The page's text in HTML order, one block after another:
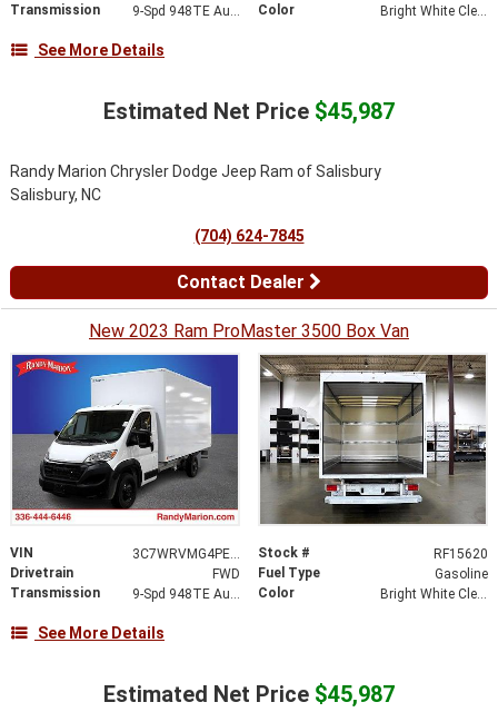
Transmission
Color Bright White Clear-Coat Exterior Paint
See More Details
Estimated Net Price $45,987
Randy Marion Chrysler Dodge Jeep Ram of Salisbury
Salisbury, NC
(704) 624-7845
Contact Dealer
New 2023 Ram ProMaster 3500 Box Van
VIN 3C7WRVMG4PE534627 Stock #
RF15620
Drivetrain
FWD Fuel Type
Gasoline
Transmission
Color Bright White Clear-Coat Exterior Paint
See More Details
Estimated Net Price $45,987